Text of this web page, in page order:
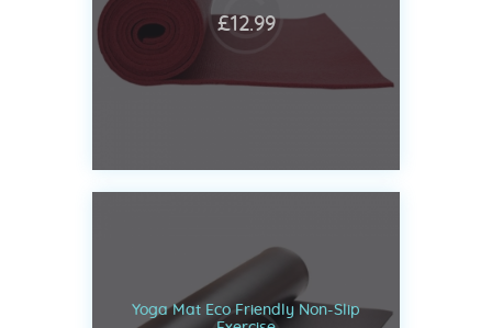
£12.99
Yoga Mat Eco Friendly Non-Slip